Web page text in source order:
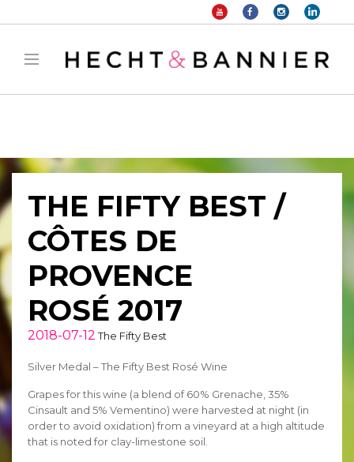
: filter_var() expects parameter 2 to be long, string given in
manager/public/frontend.phpon line 1149
THE FIFTY BEST /
CÔTES DE
PROVENCE
ROSÉ 2017
2018-07-12 The Fifty Best
Silver Medal – The Fifty Best Rosé Wine
Grapes for this wine (a blend of 60% Grenache, 35%
Cinsault and 5% Vementino) were harvested at night (in
order to avoid oxidation) from a vineyard at a high altitude
that is noted for clay-limestone soil.